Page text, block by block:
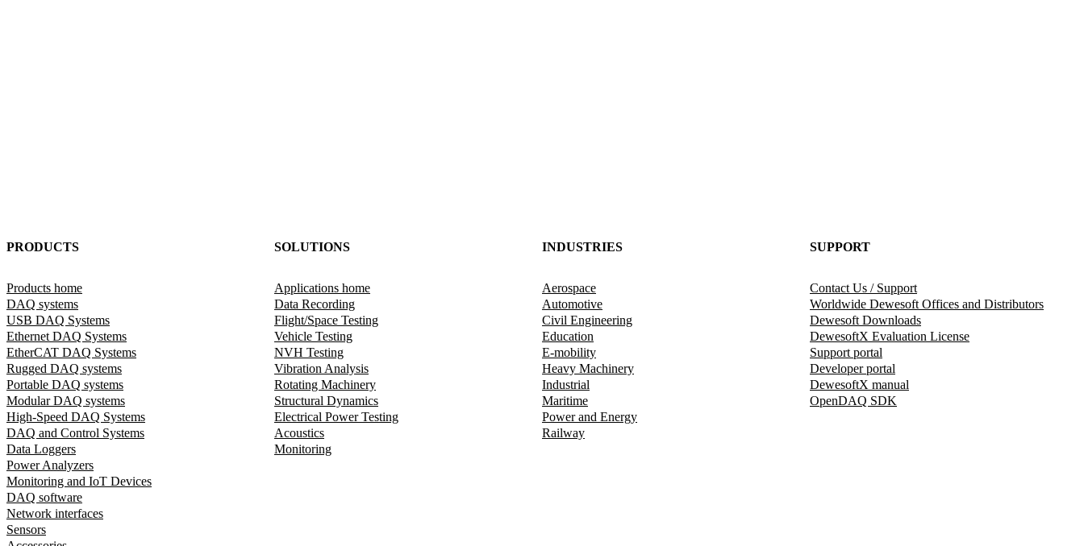
PRODUCTS
Products home
DAQ systems
USB DAQ Systems
Ethernet DAQ Systems
EtherCAT DAQ Systems
Rugged DAQ systems
Portable DAQ systems
Modular DAQ systems
High-Speed DAQ Systems
DAQ and Control Systems
Data Loggers
Power Analyzers
Monitoring and IoT Devices
DAQ software
Network interfaces
Sensors
SOLUTIONS
Applications home
Data Recording
Flight/Space Testing
Vehicle Testing
NVH Testing
Vibration Analysis
Rotating Machinery
Structural Dynamics
Electrical Power Testing
Acoustics
Monitoring
INDUSTRIES
Aerospace
Automotive
Civil Engineering
Education
E-mobility
Heavy Machinery
Industrial
Maritime
Power and Energy
Railway
SUPPORT
Contact Us / Support
Worldwide Dewesoft Offices and Distributors
Dewesoft Downloads
DewesoftX Evaluation License
Support portal
Developer portal
DewesoftX manual
OpenDAQ SDK